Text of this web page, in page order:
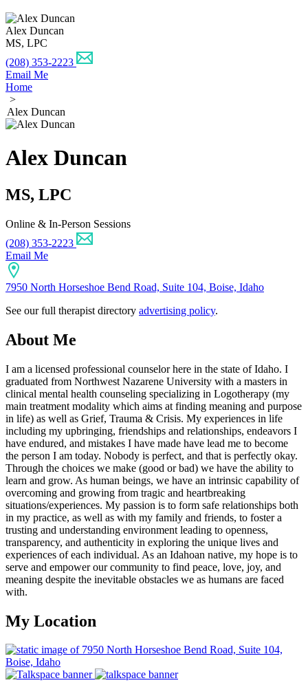
Alex Duncan
MS, LPC
(208) 353-2223
Email Me
Home
>
Alex Duncan
Alex Duncan
MS, LPC
Online & In-Person Sessions
(208) 353-2223
Email Me
7950 North Horseshoe Bend Road, Suite 104, Boise, Idaho
See our full therapist directory advertising policy.
About Me
I am a licensed professional counselor here in the state of Idaho. I
graduated from Northwest Nazarene University with a masters in
clinical mental health counseling specializing in Logotherapy (my
main treatment modality which aims at finding meaning and purpose
in life) as well as Grief, Trauma & Crisis. My experiences in life
including my upbringing, friendships and relationships, endeavors I
have endured, and mistakes I have made have lead me to become
the person I am today. Nobody is perfect, and that is perfectly okay.
Through the choices we make (good or bad) we have the ability to
learn and grow. As human beings, we have an intrinsic capability of
overcoming and growing from tragic and heartbreaking
situations/experiences. My passion is to form safe relationships both
in my practice, as well as with my family and friends, to foster a
trusting and understanding environment leading to openness,
transparency, and authenticity in exploring the unique lives and
experiences of each individual. As an Idahoan native, my hope is to
serve and empower our community to find peace, love, joy, and
meaning despite the inevitable obstacles we as humans are faced
with.
My Location